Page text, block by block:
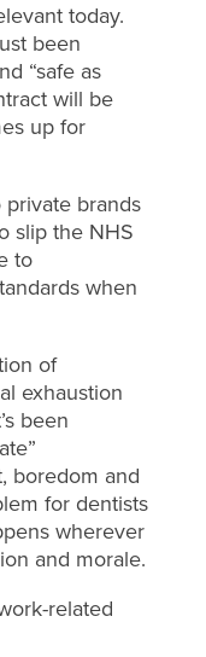
today.
been
“safe as
will be
up for
brands
slip the NHS
to
when
of
exhaustion
been
boredom and
for dentists
wherever
and morale.
related